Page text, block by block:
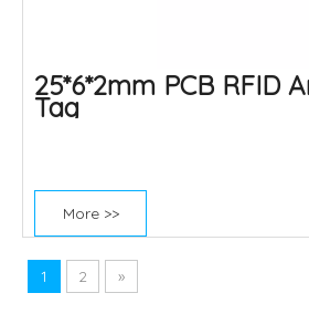
25*6*2mm PCB RFID
Tag
More >>
1 2 »